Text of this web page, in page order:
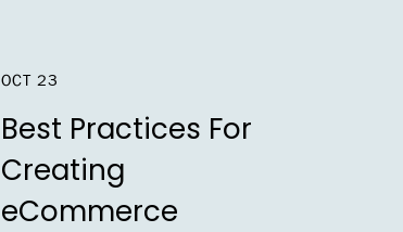
OCT 23
Best Practices For
Creating
eCommerce